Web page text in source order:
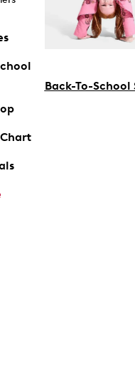
Back-To-School